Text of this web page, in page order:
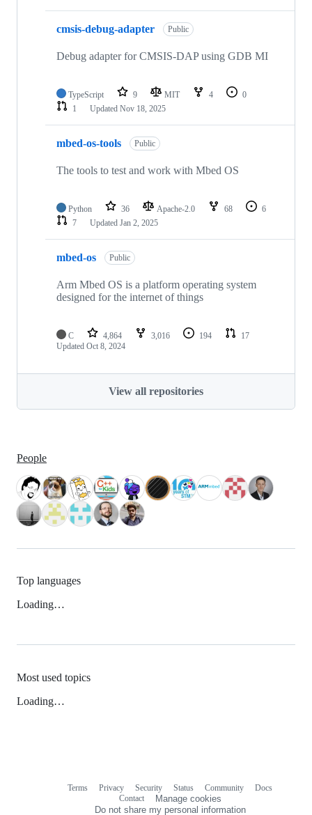
cmsis-debug-adapter Public
Debug adapter for CMSIS-DAP using GDB MI
TypeScript 9 MIT 4
0
1
Updated Nov 18, 2025
mbed-os-tools Public
The tools to test and work with Mbed OS
Python 36 Apache-2.0 68
6
7
Updated Jan 2, 2025
mbed-os Public
Arm Mbed OS is a platform operating system
designed for the internet of things
C 4,864 3,016 194
17
Updated Oct 8, 2024
View all repositories
People
Top languages
Loading…
Most used topics
Loading…
Terms Privacy Security Status Community
Docs
Contact
Manage cookies
Do not share my personal information